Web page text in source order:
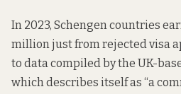
In 2023, Schengen countries
million just from rejected visa
to data compiled by the UK-
which describes itself as “a